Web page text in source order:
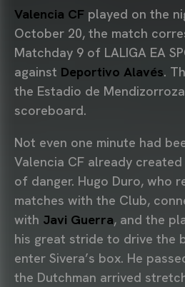
Valencia CF played on the
October 20, the match
Matchday 9 of LALIGA EA
against Deportivo Alavés.
the Estadio de
scoreboard.
Not even one minute had
Valencia CF already
of danger. Hugo Duro, who
matches with the Club,
with Javi Guerra, and the
his great stride to drive the
enter Sivera’s box. He
the Dutchman arrived